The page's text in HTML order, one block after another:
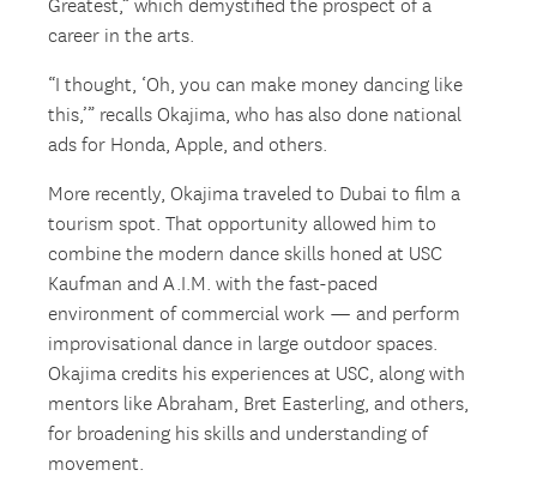
Greatest,” which demystified the prospect of a
career in the arts.
“I thought, ‘Oh, you can make money dancing like
this,’” recalls Okajima, who has also done national
ads for Honda, Apple, and others.
More recently, Okajima traveled to Dubai to film a
tourism spot. That opportunity allowed him to
combine the modern dance skills honed at USC
Kaufman and A.I.M. with the fast-paced
environment of commercial work — and perform
improvisational dance in large outdoor spaces.
Okajima credits his experiences at USC, along with
mentors like Abraham, Bret Easterling, and others,
for broadening his skills and understanding of
movement.